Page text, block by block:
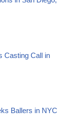
Casting Call in
Ballers in NYC